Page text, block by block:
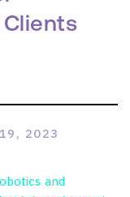
2023
and